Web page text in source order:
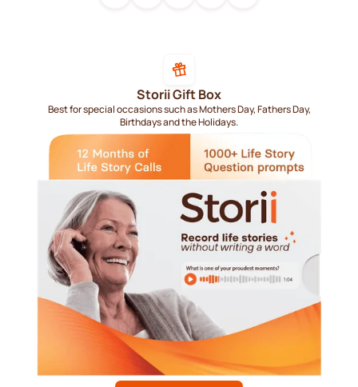
Storii Gift Box
Best for special occasions such as Mothers Day, Fathers Day,
Birthdays and the Holidays.